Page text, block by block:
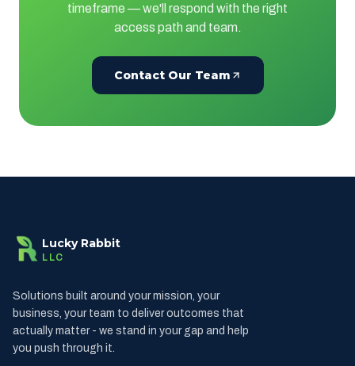
timeframe — we'll respond with the right
access path and team.
Contact Our Team
Lucky Rabbit
LLC
Solutions built around your mission, your
business, your team to deliver outcomes that
actually matter - we stand in your gap and help
you push through it.